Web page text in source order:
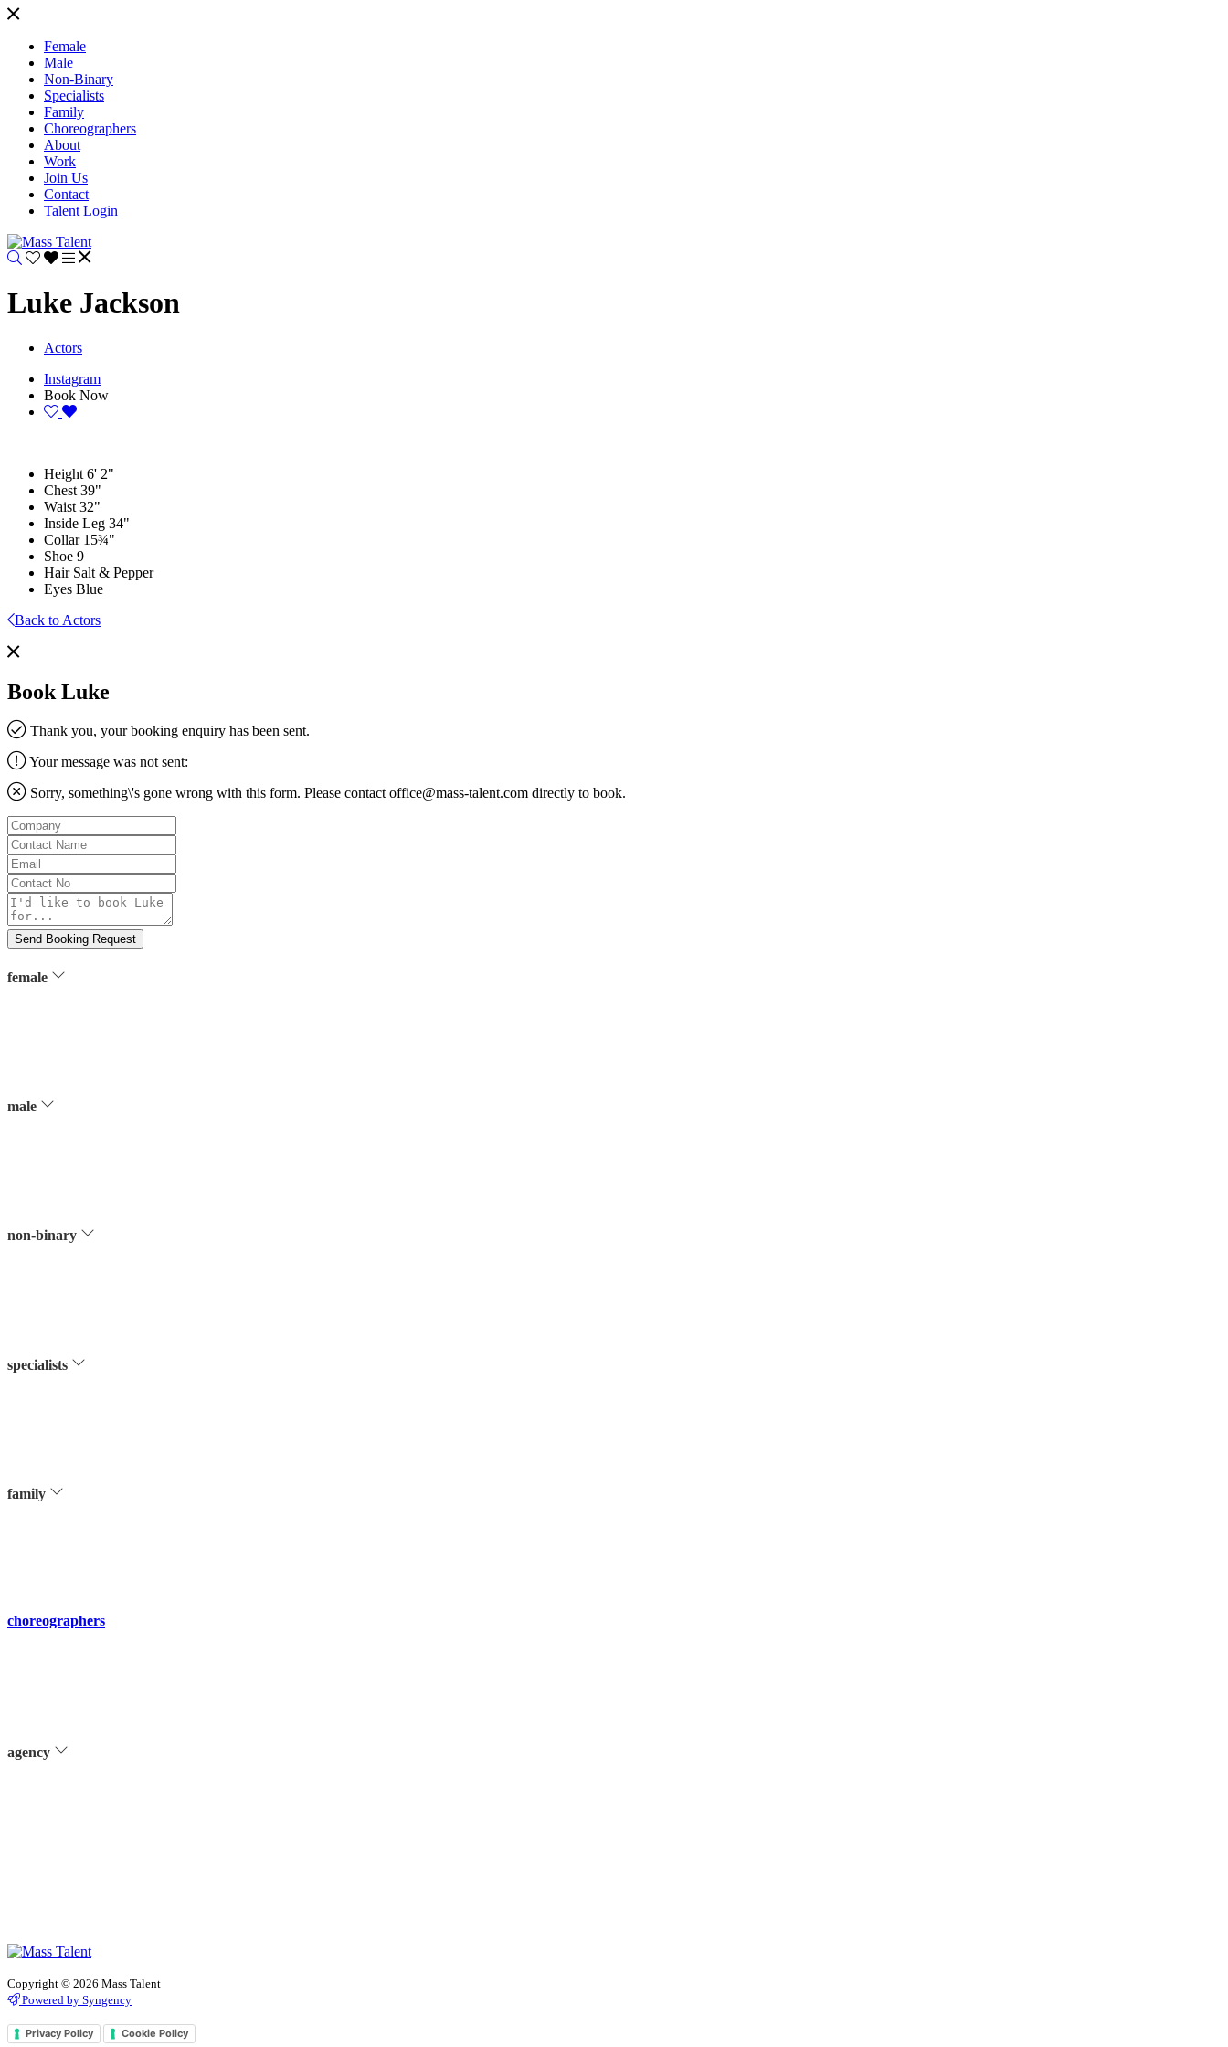
Female
Male
Non-Binary
Specialists
Family
Choreographers
About
Work
Join Us
Contact
Talent Login
Luke Jackson
Actors
Instagram
Book Now
Height 6' 2"
Chest 39"
Waist 32"
Inside Leg 34"
Collar 15¾"
Shoe 9
Hair Salt & Pepper
Eyes Blue
Back to Actors
Book Luke
Thank you, your booking enquiry has been sent.
Your message was not sent:
Sorry, something\'s gone wrong with this form. Please contact office@mass-talent.com directly to book.
Company
Contact
Name
Email
Contact
No
Message
Send Booking Request
female
male
non-binary
specialists
family
choreographers
agency
Copyright © 2026 Mass Talent
Powered by Syngency
Privacy Policy Cookie Policy